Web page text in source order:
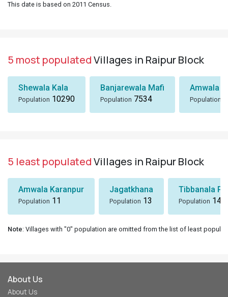
This date is based on 2011 Census.
5 most populatedVillages in Raipur Block
Shewala Kala
Population 10290
Banjarewala Mafi
Population 7534
Amwala
Population
5 least populatedVillages in Raipur Block
Amwala Karanpur
Population 11
Jagatkhana
Population 13
Tibbanala
Population 14
Note: Villages with "0" population are omitted from the list of least
About Us
About Us